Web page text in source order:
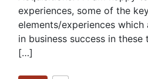
experiences, some of the
elements/experiences
in business success in
[…]